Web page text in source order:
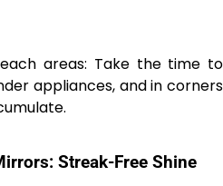
areas: Take the time to
appliances, and in corners
Streak-Free Shine